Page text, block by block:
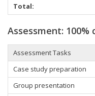
Total:
Assessment: 100%
Assessment Tasks
Case study preparation
Group presentation